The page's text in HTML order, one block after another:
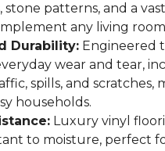
stone patterns, and a
any living
Durability: Engineered
wear and tear,
spills, and scratches,
households.
Luxury vinyl
to moisture, perfect